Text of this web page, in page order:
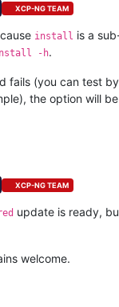
XCP-NG TEAM
install is a
-h.
fails (you can test
the option will
XCP-NG TEAM
update is ready,
welcome.